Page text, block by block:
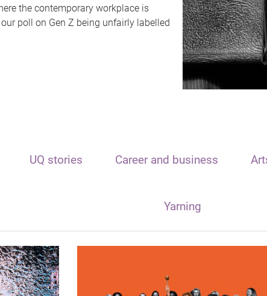
the contemporary workplace is
poll on Gen Z being unfairly labelled
UQ stories Career and business
Yarning